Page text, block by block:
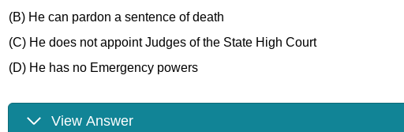
(B) He can pardon a sentence of death
(C) He does not appoint Judges of the State High Court
(D) He has no Emergency powers
View Answer